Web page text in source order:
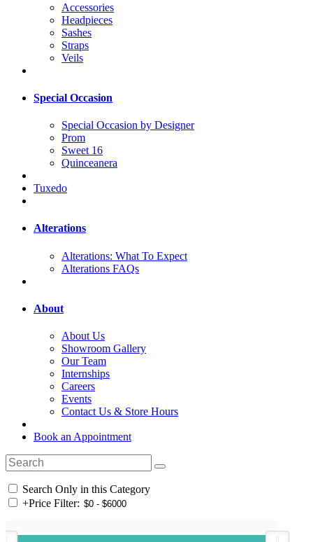
Accessories
Headpieces
Sashes
Straps
Veils
Special Occasion
Special Occasion by Designer
Prom
Sweet 16
Quinceanera
Tuxedo
Alterations
Alterations: What To Expect
Alterations FAQs
About
About Us
Showroom Gallery
Our Team
Internships
Careers
Events
Contact Us & Store Hours
Book an Appointment
Search Only in this Category
+Price Filter: